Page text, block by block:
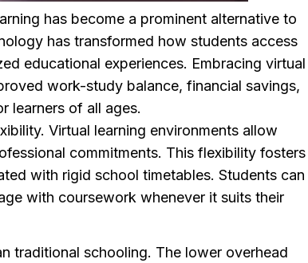
has become a prominent alternative to
has transformed how students access
educational experiences. Embracing virtual
work-study balance, financial savings,
learners of all ages.
Virtual learning environments allow
commitments. This flexibility fosters
with rigid school timetables. Students can
with coursework whenever it suits their
traditional schooling. The lower overhead